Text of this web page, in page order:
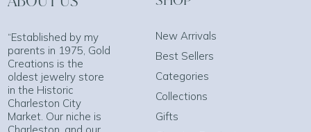
“Established by my
parents in 1975, Gold
Creations is the
oldest jewelry store
in the Historic
Charleston City
Market. Our niche is
New Arrivals
Best Sellers
Categories
Collections
Gifts